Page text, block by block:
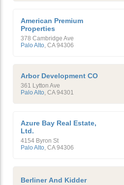
American Premium
Properties
378 Cambridge Ave
Palo Alto, CA 94306
Arbor Development CO
361 Lytton Ave
Palo Alto, CA 94301
Azure Bay Real Estate,
Ltd.
4154 Byron St
Palo Alto, CA 94306
Berliner And Kidder